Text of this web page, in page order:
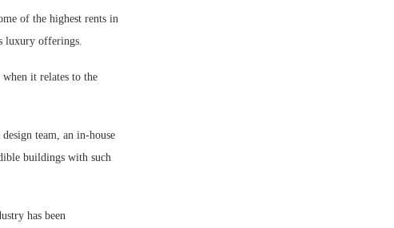
of the highest rents in
luxury offerings.
it relates to the
team, an in-house
buildings with such
has been